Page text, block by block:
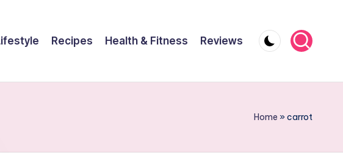
Recipes Health & Fitness Reviews
Home »carrot